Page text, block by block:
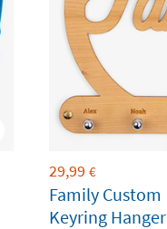
29,99 €
Family Custom
Keyring Hanger